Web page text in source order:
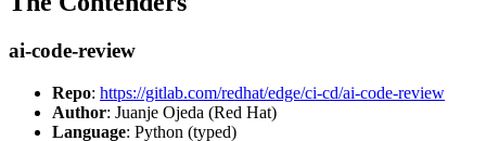
ai-code-review
Repo: https://gitlab.com/redhat/edge/ci-cd/ai-code-review
Author: Juanje Ojeda (Red Hat)
Language: Python (typed)